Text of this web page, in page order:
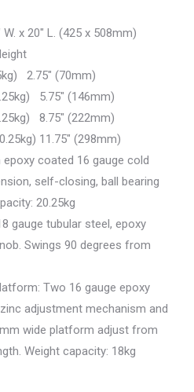
x 20″ L. (425 x 508mm)
2.75″ (70mm)
5.75″ (146mm)
8.75″ (222mm)
11.75″ (298mm)
coated 16 gauge cold
self-closing, ball bearing
20.25kg
gauge tubular steel, epoxy
Swings 90 degrees from
Two 16 gauge epoxy
adjustment mechanism and
wide platform adjust from
Weight capacity: 18kg